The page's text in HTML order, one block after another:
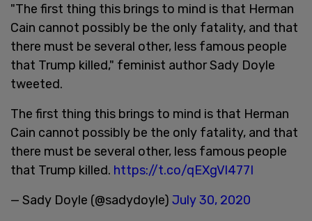
"The first thing this brings to mind is that Herman
Cain cannot possibly be the only fatality, and that
there must be several other, less famous people
that Trump killed," feminist author Sady Doyle
tweeted.
The first thing this brings to mind is that Herman
Cain cannot possibly be the only fatality, and that
there must be several other, less famous people
that Trump killed. https://t.co/qEXgVl477I
— Sady Doyle (@sadydoyle) July 30, 2020